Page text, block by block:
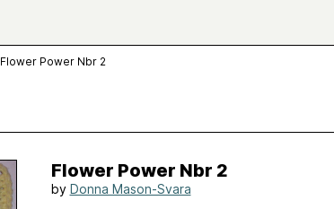
Flower Power Nbr 2
Flower Power Nbr 2
by Donna Mason-Svara